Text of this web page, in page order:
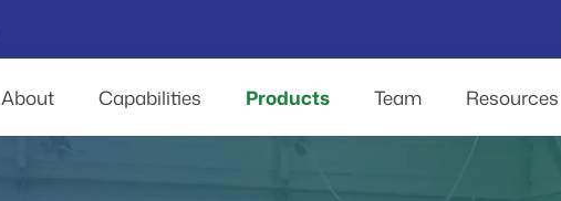
About Capabilities Products Team Resources